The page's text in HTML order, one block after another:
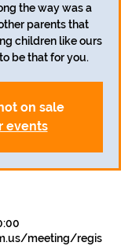
the way was a
parents that
children like ours
be that for you.
on sale
events
meeting/regis